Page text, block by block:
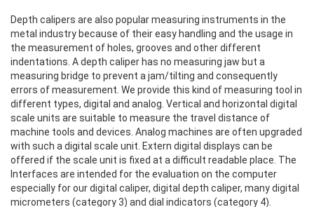
Depth calipers are also popular measuring instruments in the
metal industry because of their easy handling and the usage in
the measurement of holes, grooves and other different
indentations. A depth caliper has no measuring jaw but a
measuring bridge to prevent a jam/tilting and consequently
errors of measurement. We provide this kind of measuring tool in
different types, digital and analog. Vertical and horizontal digital
scale units are suitable to measure the travel distance of
machine tools and devices. Analog machines are often upgraded
with such a digital scale unit. Extern digital displays can be
offered if the scale unit is fixed at a difficult readable place. The
Interfaces are intended for the evaluation on the computer
especially for our digital caliper, digital depth caliper, many digital
micrometers (category 3) and dial indicators (category 4).